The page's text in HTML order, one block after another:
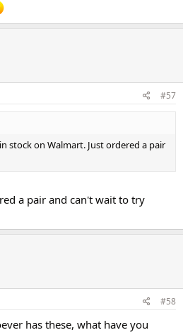
#57
stock on Walmart. Just ordered a pair
a pair and can't wait to try
#58
has these, what have you